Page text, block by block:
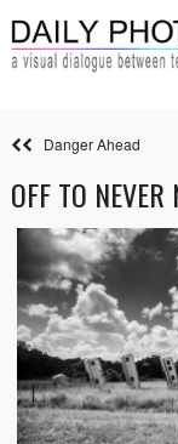
Danger Ahead
OFF TO NEVER